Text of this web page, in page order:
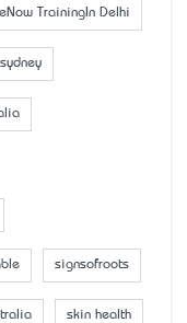
TrainingIn Delhi
signsofroots
skin health